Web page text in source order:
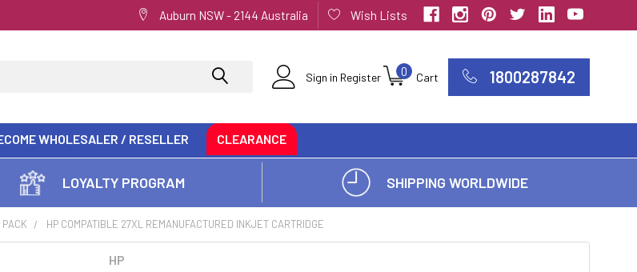
Auburn NSW - 2144 Australia Wish Lists
Sign in Register Cart
0 1800287842
WHOLESALER / RESELLER CLEARANCE
LOYALTY PROGRAM SHIPPING WORLDWIDE
HP COMPATIBLE 27XL REMANUFACTURED INKJET CARTRIDGE
HP